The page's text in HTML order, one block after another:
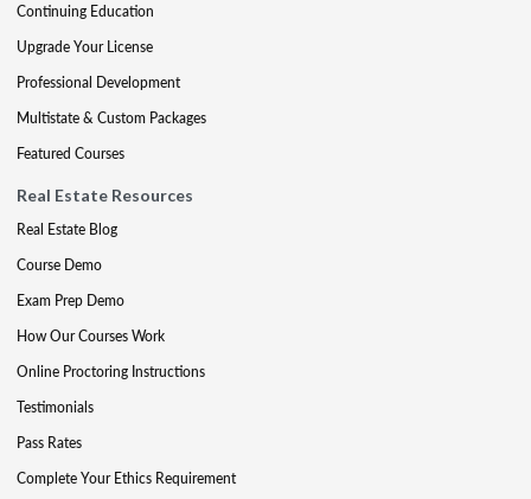
Continuing Education
Upgrade Your License
Professional Development
Multistate & Custom Packages
Featured Courses
Real Estate Resources
Real Estate Blog
Course Demo
Exam Prep Demo
How Our Courses Work
Online Proctoring Instructions
Testimonials
Pass Rates
Complete Your Ethics Requirement